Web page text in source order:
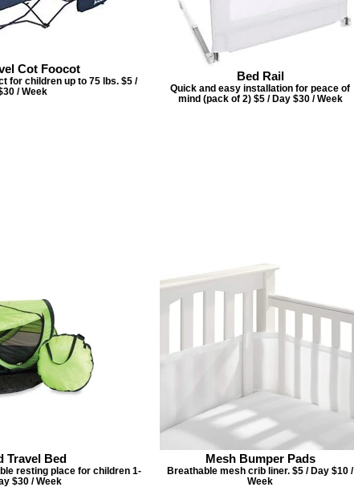
Cot Foocot
for children up to 75 lbs. $5 /
/ Week
Bed Rail
Quick and easy installation for peace of
mind (pack of 2) $5 / Day $30 / Week
Travel Bed
resting place for children 1-
$30 / Week
Mesh Bumper Pads
Breathable mesh crib liner. $5 / Day $10 /
Week